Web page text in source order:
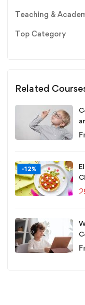
Teaching &
Top Category
Related
-12%